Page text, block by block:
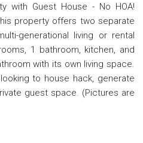
with Guest House - No HOA!
property offers two separate
generational living or rental
1 bathroom, kitchen, and
with its own living space.
to house hack, generate
guest space. (Pictures are